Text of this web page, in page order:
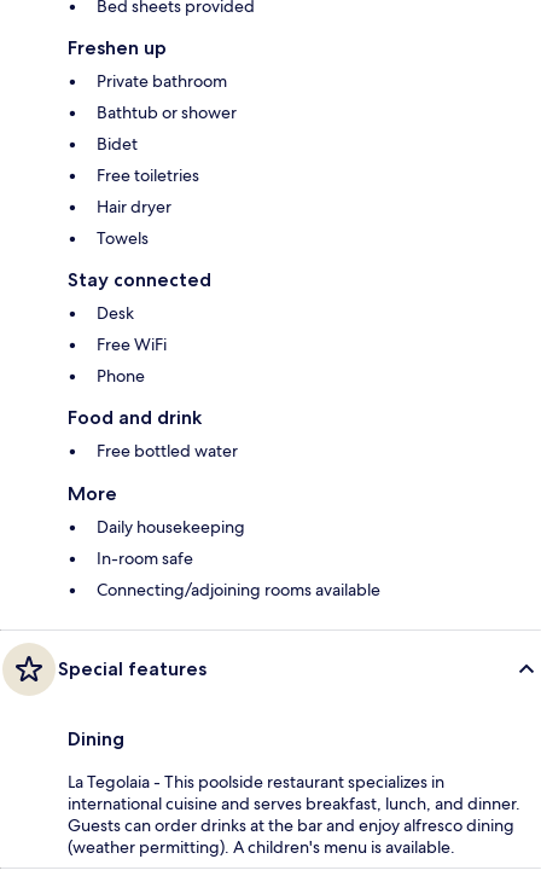
Bed sheets provided
Freshen up
Private bathroom
Bathtub or shower
Bidet
Free toiletries
Hair dryer
Towels
Stay connected
Desk
Free WiFi
Phone
Food and drink
Free bottled water
More
Daily housekeeping
In-room safe
Connecting/adjoining rooms available
Special features
Dining
La Tegolaia - This poolside restaurant specializes in
international cuisine and serves breakfast, lunch, and dinner.
Guests can order drinks at the bar and enjoy alfresco dining
(weather permitting). A children's menu is available.